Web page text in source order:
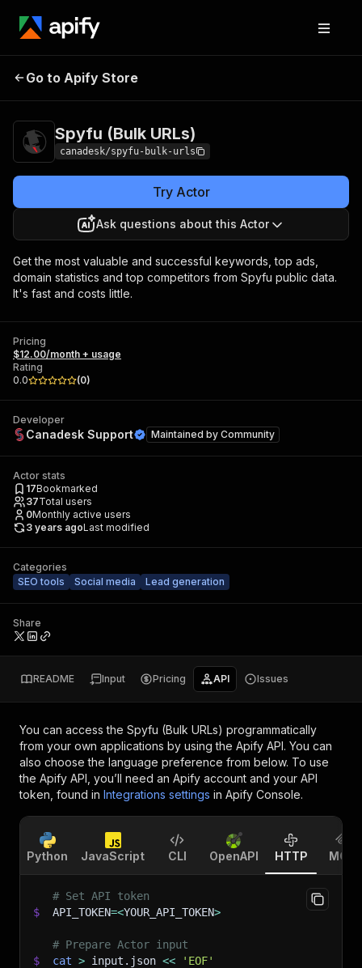
Spyfu (Bulk
Go to Apify Store
Spyfu (Bulk URLs)
canadesk/spyfu-bulk-urls
Try Actor
Ask questions about this Actor
Get the most valuable and successful keywords, top ads,
domain statistics and top competitors from Spyfu public data.
It's fast and costs little.
Pricing
$12.00/month + usage
Rating
0.0
(0)
Developer
Canadesk Support Maintained by Community
Actor stats
17Bookmarked
37Total users
0Monthly active users
3 years agoLast modified
Categories
SEO tools
Social media Lead generation
Share
README Input Pricing API Issues
You can access the Spyfu (Bulk URLs) programmatically
from your own applications by using the Apify API. You can
also choose the language preference from below. To use
the Apify API, you’ll need an Apify account and your API
token, found in Integrations settings in Apify Console.
Python JavaScript CLI OpenAPI HTTP MCP
# Set API token
$
API_TOKEN=<YOUR_API_TOKEN>
# Prepare Actor input
$
cat > input.json <<
'EOF'